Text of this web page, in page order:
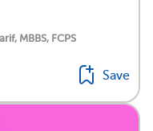
MBBS, FCPS
Save